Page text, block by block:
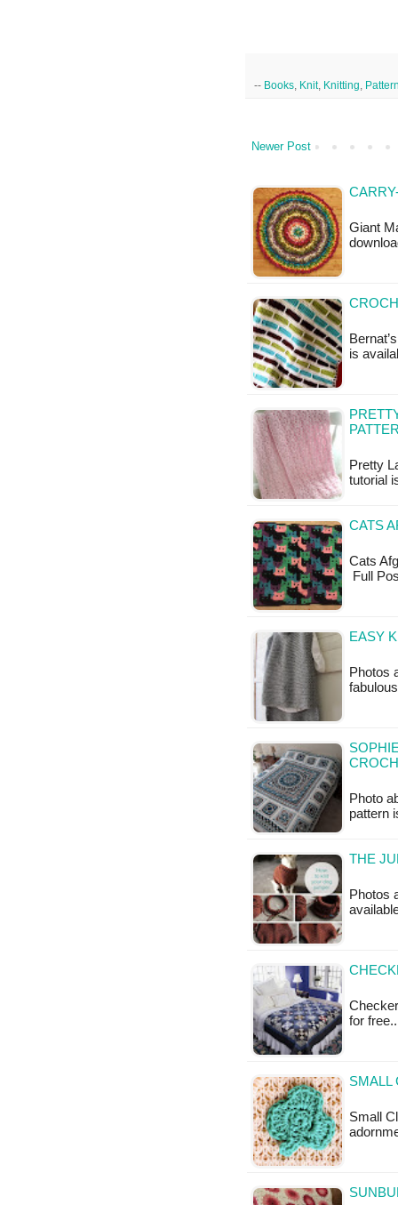
-- Books Knit, Knitting
Newer Post
Giant
is
Pretty
tutorial
CATS
Cats
Full
EASY
Photos
Photo
pattern
THE
Photos
for
SMALL
Small